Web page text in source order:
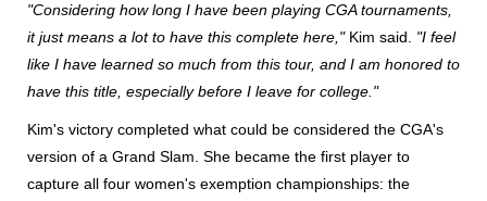
"Considering how long I have been playing CGA tournaments,
it just means a lot to have this complete here," Kim said. "I feel
like I have learned so much from this tour, and I am honored to
have this title, especially before I leave for college."
Kim's victory completed what could be considered the CGA's
version of a Grand Slam. She became the first player to
capture all four women's exemption championships: the